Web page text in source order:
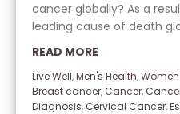
cancer globally? As a
leading cause of death
READ MORE
Live Well,Men's Health,
Breast cancer, Cancer,
Diagnosis, Cervical Cancer,